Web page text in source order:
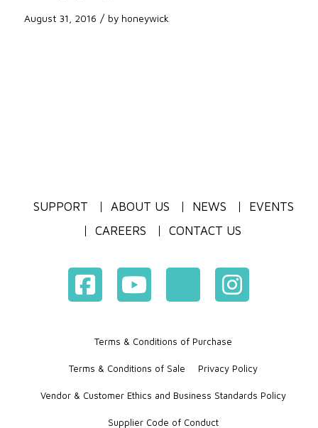
August 31, 2016 / by honeywick
SUPPORT ABOUT US NEWS
EVENTS
CAREERS
CONTACT US
Terms & Conditions of Purchase
Terms & Conditions of Sale Privacy Policy
Vendor & Customer Ethics and Business Standards Policy
Supplier Code of Conduct